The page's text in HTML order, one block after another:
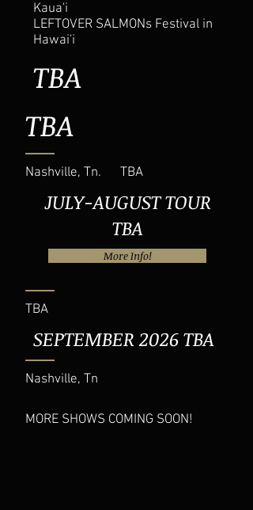
Kaua'i
LEFTOVER SALMONs Festival in
Hawai'i
TBA
TBA
Nashville, Tn. TBA
JULY-AUGUST TOUR
TBA
More Info!
TBA
SEPTEMBER 2026 TBA
Nashville, Tn
MORE SHOWS COMING SOON!